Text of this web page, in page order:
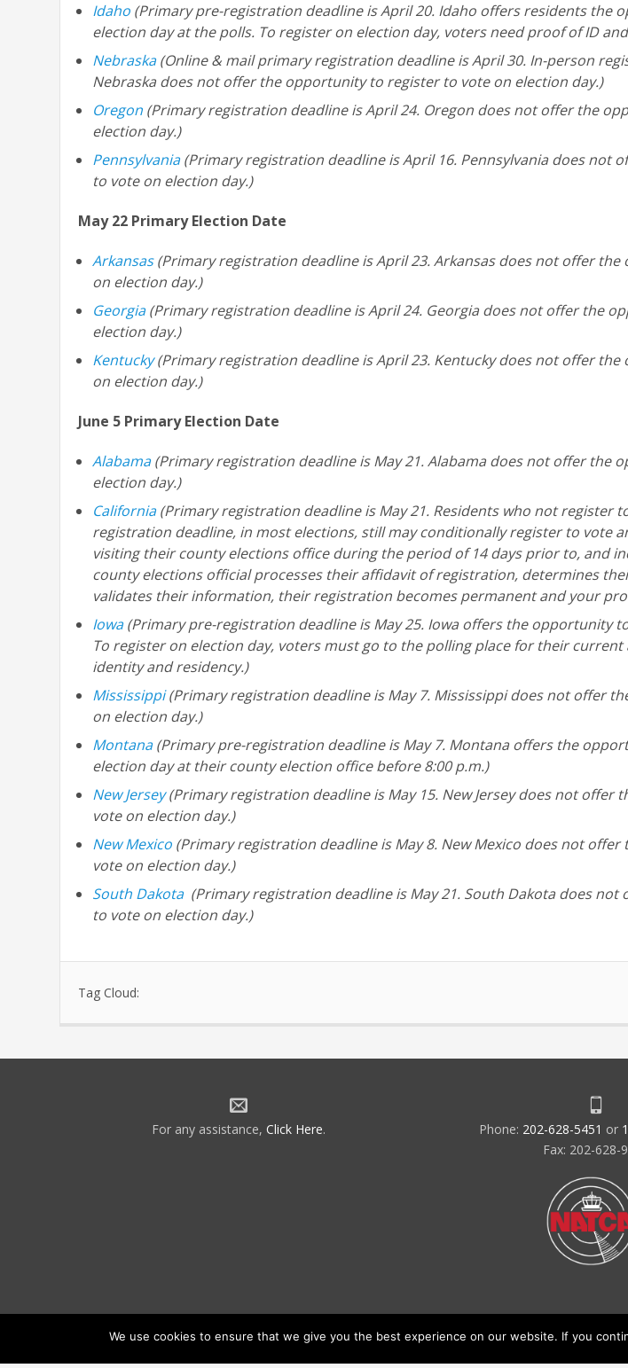
Idaho (Primary pre-registration deadline is April 20. Idaho offers residents the
election day at the polls. To register on election day, voters need proof of ID
Nebraska(Online & mail primary registration deadline is April 30. In-person
Nebraska does not offer the opportunity to register to vote on election day.)
Oregon (Primary registration deadline is April 24. Oregon does not offer the
election day.)
Pennsylvania(Primary registration deadline is April 16. Pennsylvania does not
to vote on election day.)
May 22 Primary Election Date
Arkansas(Primary registration deadline is April 23. Arkansas does not offer
on election day.)
Georgia(Primary registration deadline is April 24. Georgia does not offer the
election day.)
Kentucky(Primary registration deadline is April 23. Kentucky does not offer
on election day.)
June 5 Primary Election Date
Alabama(Primary registration deadline is May 21. Alabama does not offer the
election day.)
California(Primary registration deadline is May 21. Residents who not register
registration deadline, in most elections, still may conditionally register to vote
visiting their county elections office during the period of 14 days prior to, and
county elections official processes their affidavit of registration, determines
validates their information, their registration becomes permanent and your
Iowa(Primary pre-registration deadline is May 25. Iowa offers the opportunity
To register on election day, voters must go to the polling place for their
identity and residency.)
Mississippi(Primary registration deadline is May 7. Mississippi does not offer
on election day.)
Montana(Primary pre-registration deadline is May 7. Montana offers the
election day at their county election office before 8:00 p.m.)
New Jersey(Primary registration deadline is May 15. New Jersey does not
vote on election day.)
New Mexico (Primary registration deadline is May 8. New Mexico does not
vote on election day.)
South Dakota(Primary registration deadline is May 21. South Dakota does
to vote on election day.)
Tag Cloud:
For any assistance, Click Here. Phone: 202-628-5451 or
Fax: 202-628-
We use cookies to ensure that we give you the best experience on our website. If you